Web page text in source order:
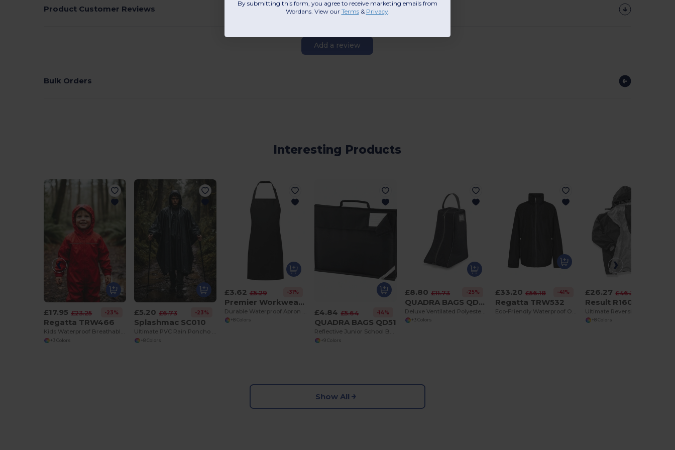
Product Customer Reviews
Add a review
Bulk Orders
Interesting Products
£17.95 £23.25 -23%
Regatta TRW466
+3 Colors
£5.20 £6.73 -23%
Splashmac SC010
+8 Colors
£3.62 £5.29 -31%
Premier Workwear PR145
+8 Colors
£4.84 £5.64 -14%
QUADRA BAGS QD51
+9 Colors
£8.80 £11.73 -25%
QUADRA BAGS QD86
+3 Colors
£33.20 £56.18 -41%
Regatta TRW532
£26.27 £46.39
Result R160X
+8 Colors
Show All
By submitting this form, you agree to receive marketing emails from
Wordans. View our Terms​ & Privacy.